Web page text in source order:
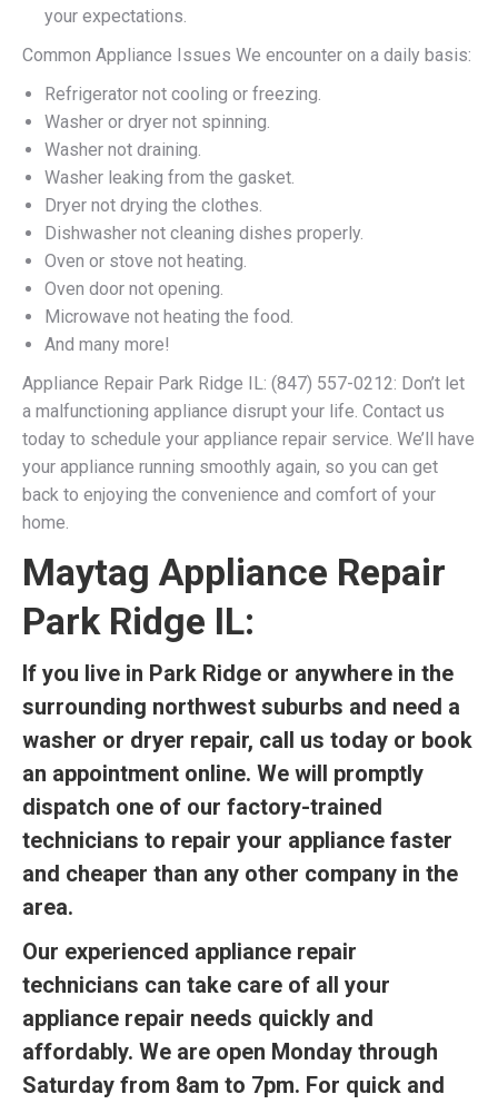
your expectations.
Common Appliance Issues We encounter on a daily basis:
Refrigerator not cooling or freezing.
Washer or dryer not spinning.
Washer not draining.
Washer leaking from the gasket.
Dryer not drying the clothes.
Dishwasher not cleaning dishes properly.
Oven or stove not heating.
Oven door not opening.
Microwave not heating the food.
And many more!
Appliance Repair Park Ridge IL: (847) 557-0212: Don’t let
a malfunctioning appliance disrupt your life. Contact us
today to schedule your appliance repair service. We’ll have
your appliance running smoothly again, so you can get
back to enjoying the convenience and comfort of your
home.
Maytag Appliance Repair
Park Ridge IL:
If you live in Park Ridge or anywhere in the
surrounding northwest suburbs and need a
washer or dryer repair, call us today or book
an appointment online. We will promptly
dispatch one of our factory-trained
technicians to repair your appliance faster
and cheaper than any other company in the
area.
Our experienced appliance repair
technicians can take care of all your
appliance repair needs quickly and
affordably. We are open Monday through
Saturday from 8am to 7pm. For quick and